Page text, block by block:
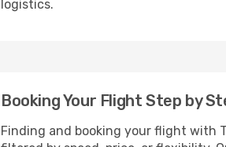
logistics.
Booking Your Flight Step by
Finding and booking your flight with